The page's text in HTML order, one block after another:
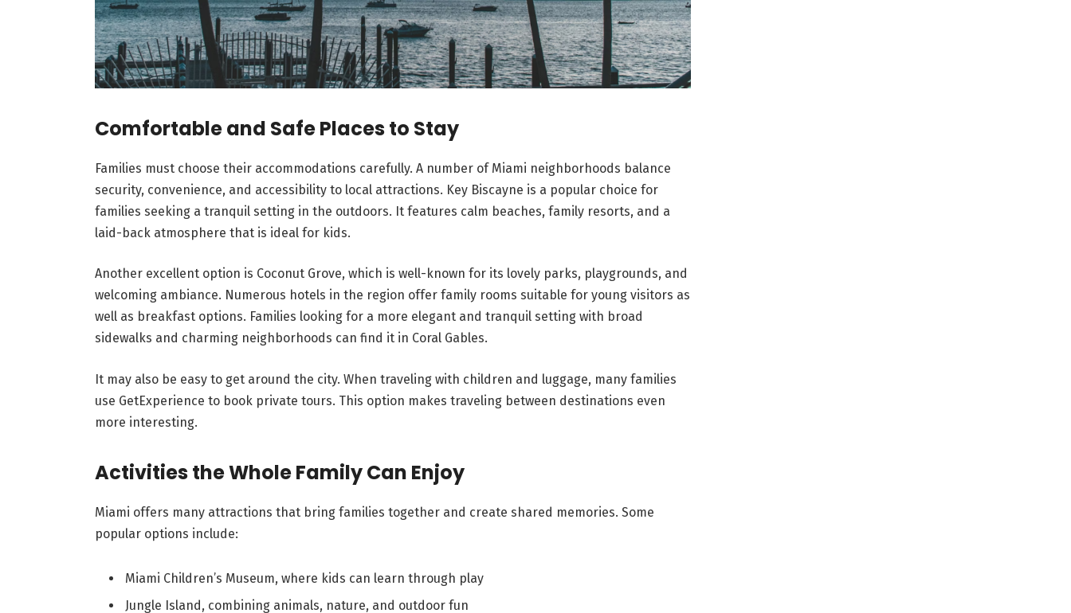
Comfortable and Safe Places to Stay
Families must choose their accommodations carefully. A number of Miami neighborhoods balance
security, convenience, and accessibility to local attractions. Key Biscayne is a popular choice for
families seeking a tranquil setting in the outdoors. It features calm beaches, family resorts, and a
laid-back atmosphere that is ideal for kids.
Another excellent option is Coconut Grove, which is well-known for its lovely parks, playgrounds, and
welcoming ambiance. Numerous hotels in the region offer family rooms suitable for young visitors as
well as breakfast options. Families looking for a more elegant and tranquil setting with broad
sidewalks and charming neighborhoods can find it in Coral Gables.
It may also be easy to get around the city. When traveling with children and luggage, many families
use GetExperience to book private tours. This option makes traveling between destinations even
more interesting.
Activities the Whole Family Can Enjoy
Miami offers many attractions that bring families together and create shared memories. Some
popular options include:
Miami Children’s Museum, where kids can learn through play
Jungle Island, combining animals, nature, and outdoor fun